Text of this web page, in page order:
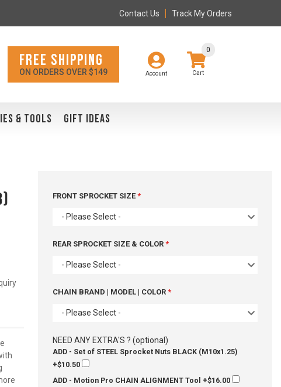
Contact Us Track My Orders
Account
0
FREE SHIPPING
ON ORDERS OVER $149
& TOOLS GIFT IDEAS
FRONT SPROCKET SIZE
- Please Select -
REAR SPROCKET SIZE & COLOR
- Please Select -
CHAIN BRAND | MODEL | COLOR
- Please Select -
NEED ANY EXTRA'S ? (optional)
ADD - Set of STEEL Sprocket Nuts BLACK (M10x1.25)
+$10.50
ADD - Motion Pro CHAIN ALIGNMENT Tool +$16.00